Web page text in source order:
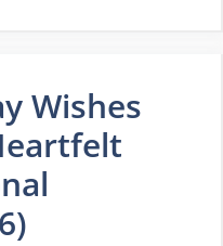
Wishes